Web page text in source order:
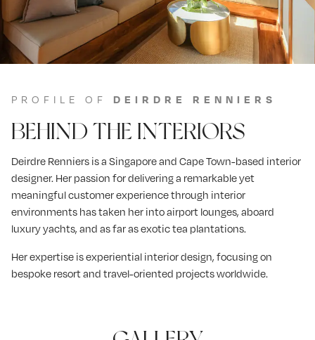
PROFILE OF DEIRDRE RENNIERS
BEHIND THE INTERIORS
Deirdre Renniers is a Singapore and Cape Town-based interior
designer. Her passion for delivering a remarkable yet
meaningful customer experience through interior
environments has taken her into airport lounges, aboard
luxury yachts, and as far as exotic tea plantations.
Her expertise is experiential interior design, focusing on
bespoke resort and travel-oriented projects worldwide.